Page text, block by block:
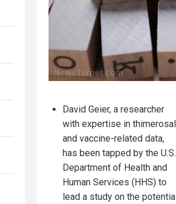
David Geier, a researcher
with expertise in thimerosal
and vaccine-related data,
has been tapped by the U.S.
Department of Health and
Human Services (HHS) to
lead a study on the potential